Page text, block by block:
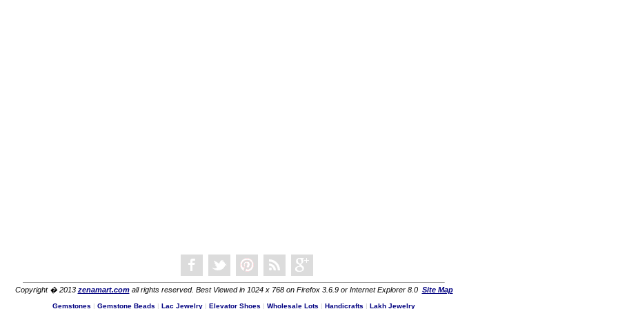
Copyright � 2013 zenamart.comall rights reserved. Best Viewed in 1024 x 768 on Firefox 3.6.9 or Internet Explorer 8.0 Site Map
Gemstones | Gemstone Beads | Lac Jewelry | Elevator Shoes | Wholesale Lots | Handicrafts | Lakh Jewelry